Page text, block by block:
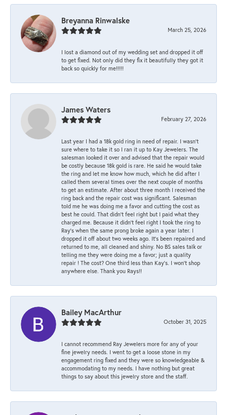
Breyanna Rinwalske
March 25, 2026
I lost a diamond out of my wedding set and dropped it off
to get fixed. Not only did they fix it beautifully they got it
back so quickly for me!!!!!
James Waters
February 27, 2026
Last year I had a 18k gold ring in need of repair. I wasn’t
sure where to take it so I ran it up to Kay Jewelers. The
salesman looked it over and advised that the repair would
be costly because 18k gold is rare. He said he would take
the ring and let me know how much, which he did after I
called them several times over the next couple of months
to get an estimate. After about three month I received the
ring back and the repair cost was significant. Salesman
told me he was doing me a favor and cutting the cost as
best he could. That didn’t feel right but I paid what they
charged me. Because it didn’t feel right I took the ring to
Ray’s when the same prong broke again a year later. I
dropped it off about two weeks ago. It’s been repaired and
returned to me, all cleaned and shiny. No BS sales talk or
telling me they were doing me a favor; just a quality
repair ! The cost? One third less than Kay’s. I won’t shop
anywhere else. Thank you Rays!!
Bailey MacArthur
October 31, 2025
I cannot recommend Ray Jewelers more for any of your
fine jewelry needs. I went to get a loose stone in my
engagement ring fixed and they were so knowledgeable &
accommodating to my needs. I have nothing but great
things to say about this jewelry store and the staff.